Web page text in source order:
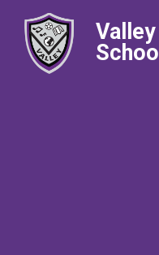
School